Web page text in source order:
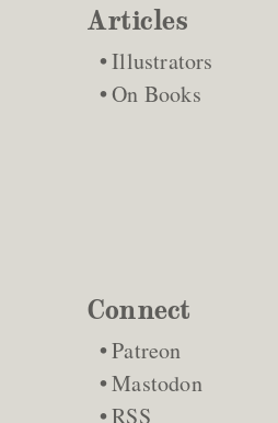
Articles
Illustrators
On Books
Connect
Patreon
Mastodon
RSS